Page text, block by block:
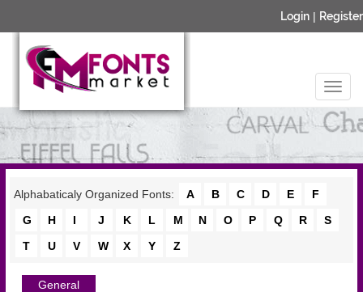
Login | Register
Alphabaticaly Organized Fonts: A B C D E
F
G
H I J K L M N O P Q R
S
T
U V W X Y Z
General